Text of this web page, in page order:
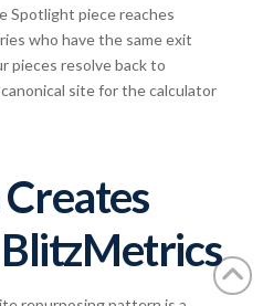
Spotlight piece reaches
who have the same exit
pieces resolve back to
site for the calculator